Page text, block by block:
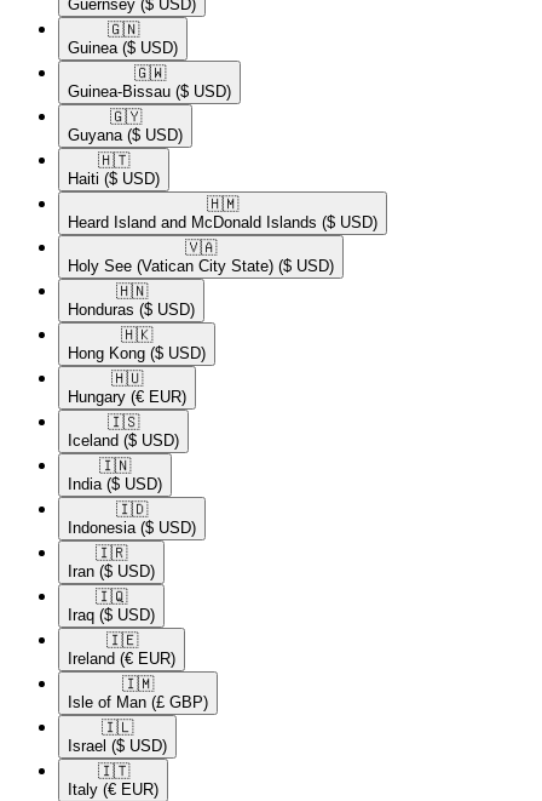
Guernsey ($ USD)
🇬🇳​
Guinea ($ USD)
🇬🇼​
Guinea-Bissau ($ USD)
🇬🇾​
Guyana ($ USD)
🇭🇹​
Haiti ($ USD)
🇭🇲​
Heard Island and McDonald Islands ($ USD)
🇻🇦​
Holy See (Vatican City State) ($ USD)
🇭🇳​
Honduras ($ USD)
🇭🇰​
Hong Kong ($ USD)
🇭🇺​
Hungary (€ EUR)
🇮🇸​
Iceland ($ USD)
🇮🇳​
India ($ USD)
🇮🇩​
Indonesia ($ USD)
🇮🇷​
Iran ($ USD)
🇮🇶​
Iraq ($ USD)
🇮🇪​
Ireland (€ EUR)
🇮🇲​
Isle of Man (£ GBP)
🇮🇱​
Israel ($ USD)
🇮🇹​
Italy (€ EUR)